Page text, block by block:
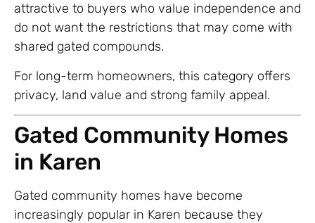
attractive to buyers who value independence and
do not want the restrictions that may come with
shared gated compounds.
For long-term homeowners, this category offers
privacy, land value and strong family appeal.
Gated Community Homes
in Karen
Gated community homes have become
increasingly popular in Karen because they